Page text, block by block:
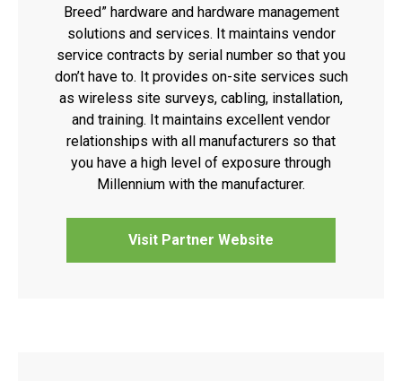
Breed” hardware and hardware management
solutions and services. It maintains vendor
service contracts by serial number so that you
don’t have to. It provides on-site services such
as wireless site surveys, cabling, installation,
and training. It maintains excellent vendor
relationships with all manufacturers so that
you have a high level of exposure through
Millennium with the manufacturer.
Visit Partner Website